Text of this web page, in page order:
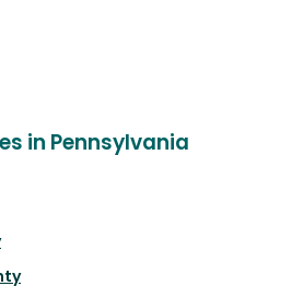
in Pennsylvania